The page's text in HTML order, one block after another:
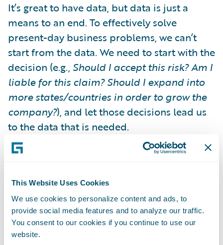
This Website Uses Cookies
We use cookies to personalize content and ads, to
provide social media features and to analyze our traffic.
You consent to our cookies if you continue to use our
website.
It’s great to have data, but data is just a
means to an end. To effectively solve
present-day business problems, we can’t
start from the data. We need to start with the
decision (e.g., Should I accept this risk? Am I
liable for this claim? Should I expand into
more states/countries in order to grow the
company?), and let those decisions lead us
to the data that is needed.
In short, we need to move from "Data Push"
decision forces us to think about the
decision-makers: people like underwriters,
CAT managers and executives. What are
their processes? What systems they are